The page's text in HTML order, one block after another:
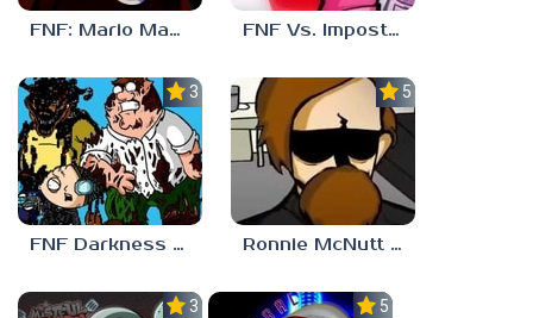
FNF: Mario Madness FNF Vs. Impostor: Human Hijinks
3.7
FNF Darkness Takeover: Aftermath
5.0
Ronnie McNutt FNF
3.0 5.0